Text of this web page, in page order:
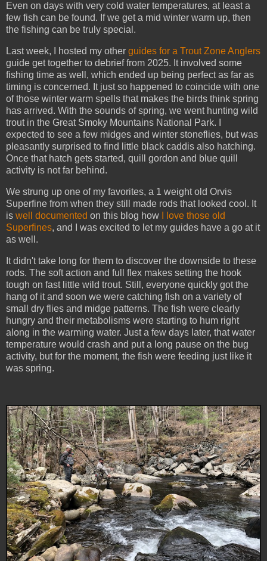
Even on days with very cold water temperatures, at least a
few fish can be found. If we get a mid winter warm up, then
the fishing can be truly special.
Last week, I hosted my other guides for a Trout Zone Anglers
guide get together to debrief from 2025. It involved some
fishing time as well, which ended up being perfect as far as
timing is concerned. It just so happened to coincide with one
of those winter warm spells that makes the birds think spring
has arrived. With the sounds of spring, we went hunting wild
trout in the Great Smoky Mountains National Park. I
expected to see a few midges and winter stoneflies, but was
pleasantly surprised to find little black caddis also hatching.
Once that hatch gets started, quill gordon and blue quill
activity is not far behind.
We strung up one of my favorites, a 1 weight old Orvis
Superfine from when they still made rods that looked cool. It
is well documented on this blog how
I love those old
Superfines, and I was excited to let my guides have a go at it
as well.
It didn't take long for them to discover the downside to these
rods. The soft action and full flex makes setting the hook
tough on fast little wild trout. Still, everyone quickly got the
hang of it and soon we were catching fish on a variety of
small dry flies and midge patterns. The fish were clearly
hungry and their metabolisms were starting to hum right
along in the warming water. Just a few days later, that water
temperature would crash and put a long pause on the bug
activity, but for the moment, the fish were feeding just like it
was spring.